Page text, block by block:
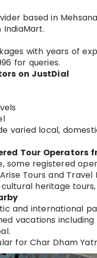
based in
with years of
for queries.
on JustDial
varied local,
Tour Operators
some registered
Tours and
heritage
and international
vacations
for Char Dham